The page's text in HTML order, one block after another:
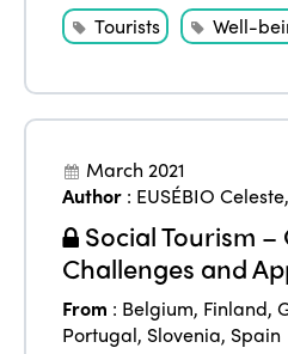
Tourists
Well-
March 2021
Author : EUSÉBIO Celeste,
Social Tourism –
Challenges and
From : Belgium, Finland,
Portugal, Slovenia, Spain